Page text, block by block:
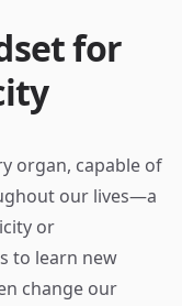
for
organ, capable of
our lives—a
or
to learn new
change our